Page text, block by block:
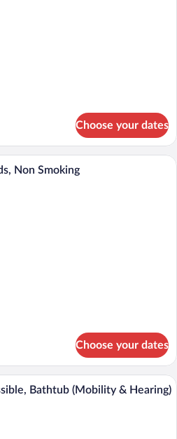
Choose your dates
A hotel room with two beds, a TV, a
Non Smoking
Choose your dates
A hotel room with a large bed, a TV
Bathtub (Mobility & Hearing)